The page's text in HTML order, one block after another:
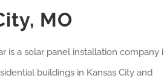
MO
is a solar panel installation company
buildings in Kansas Cityand